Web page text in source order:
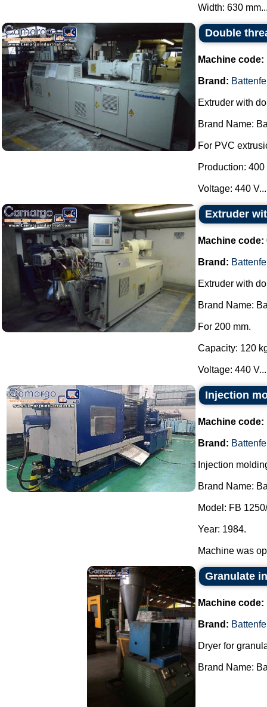
Width: 630
Double
Machine code:
Brand:
Extruder with
Brand Name:
For PVC
Production: 400
Voltage: 440
Extruder
Machine code:
Brand:
Extruder with
Brand Name:
For 200 mm.
Capacity: 120
Voltage: 440
Injection
Machine code:
Brand:
Injection
Brand Name:
Model: FB
Year: 1984.
Machine was
Granulate
Machine code:
Brand:
Dryer for
Brand Name: